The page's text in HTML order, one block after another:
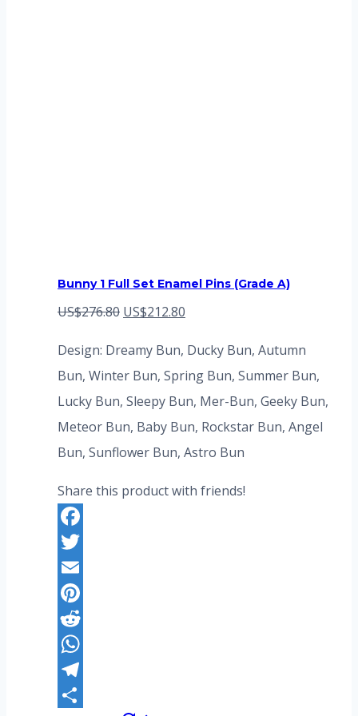
Bunny 1 Full Set Enamel Pins (Grade A)
US$276.80 Original
was:
US$276.80.
US$212.80
US$212.80.
Design: Dreamy Bun, Ducky Bun, Autumn
Bun, Winter Bun, Spring Bun, Summer Bun,
Lucky Bun, Sleepy Bun, Mer-Bun, Geeky Bun,
Meteor Bun, Baby Bun, Rockstar Bun, Angel
Bun, Sunflower Bun, Astro Bun
Share this product with friends!
Facebook
Twitter
Email
Pinterest
Reddit
WhatsApp
Telegram